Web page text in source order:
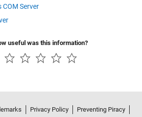
COM Server
useful was this information?
Privacy Policy Preventing Piracy